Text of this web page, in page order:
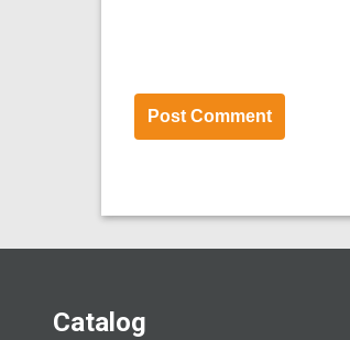
Catalog